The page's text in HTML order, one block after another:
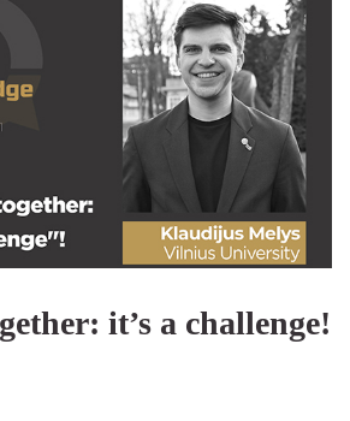
it’s a challenge!